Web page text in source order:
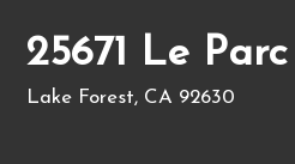
25671 Le
Lake Forest, CA 92630